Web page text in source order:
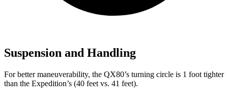
Suspension and Handling
For better maneuverability, the QX80’s turning circle is 1 foot tighter
than the Expedition’s (40 feet vs. 41 feet).